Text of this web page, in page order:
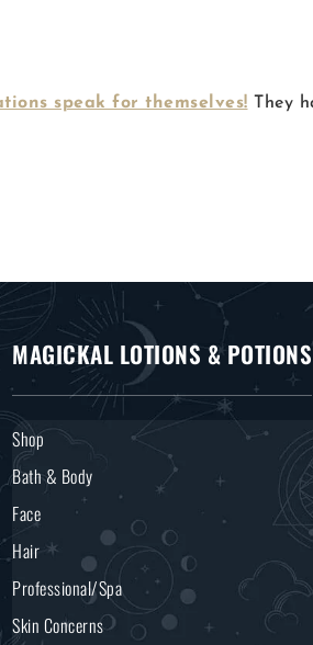
speak for themselves! They
MAGICKAL LOTIONS & POTIONS
Shop
Bath & Body
Face
Hair
Professional/Spa
Skin Concerns